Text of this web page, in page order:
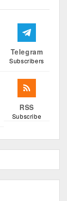
Telegram
Subscribers
RSS
Subscribe